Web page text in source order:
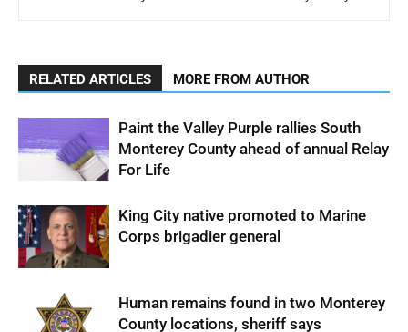
RELATED ARTICLES MORE FROM AUTHOR
Paint the Valley Purple rallies South
Monterey County ahead of annual Relay
For Life
King City native promoted to Marine
Corps brigadier general
Human remains found in two Monterey
County locations, sheriff says